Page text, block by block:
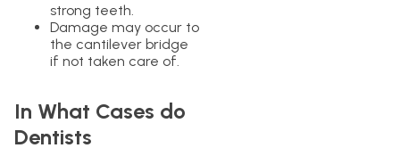
strong teeth.
Damage may occur to
the cantilever bridge
if not taken care of.
In What Cases do
Dentists